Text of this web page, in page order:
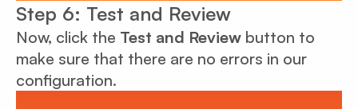
Step 6: Test and Review
Now, click the Test and Review button to
make sure that there are no errors in our
configuration.